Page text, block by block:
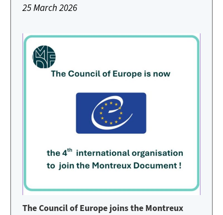
25 March 2026
The Council of Europe joins the Montreux